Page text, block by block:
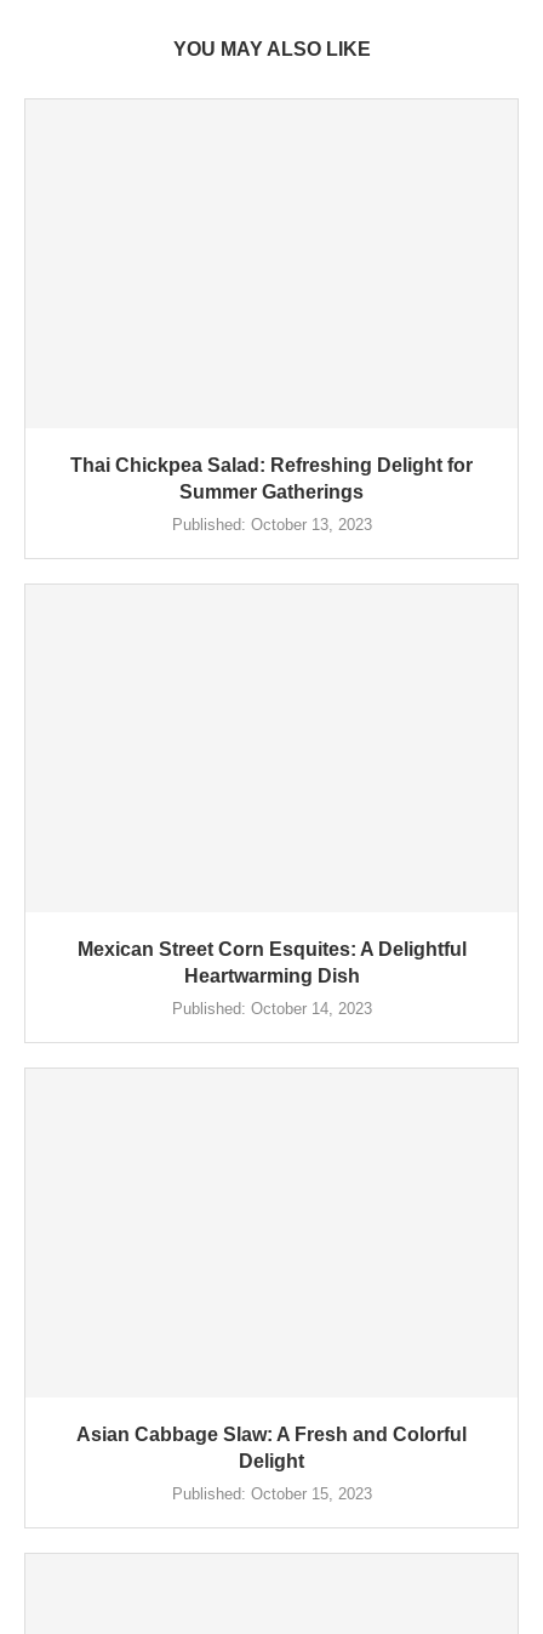
YOU MAY ALSO LIKE
Thai Chickpea Salad: Refreshing Delight for
Summer Gatherings
Published: October 13, 2023
Mexican Street Corn Esquites: A Delightful
Heartwarming Dish
Published: October 14, 2023
Asian Cabbage Slaw: A Fresh and Colorful
Delight
Published: October 15, 2023